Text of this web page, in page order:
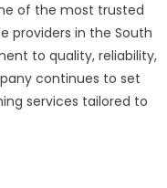
of the most trusted
providers in the South
to quality, reliability,
continues to set
services tailored to